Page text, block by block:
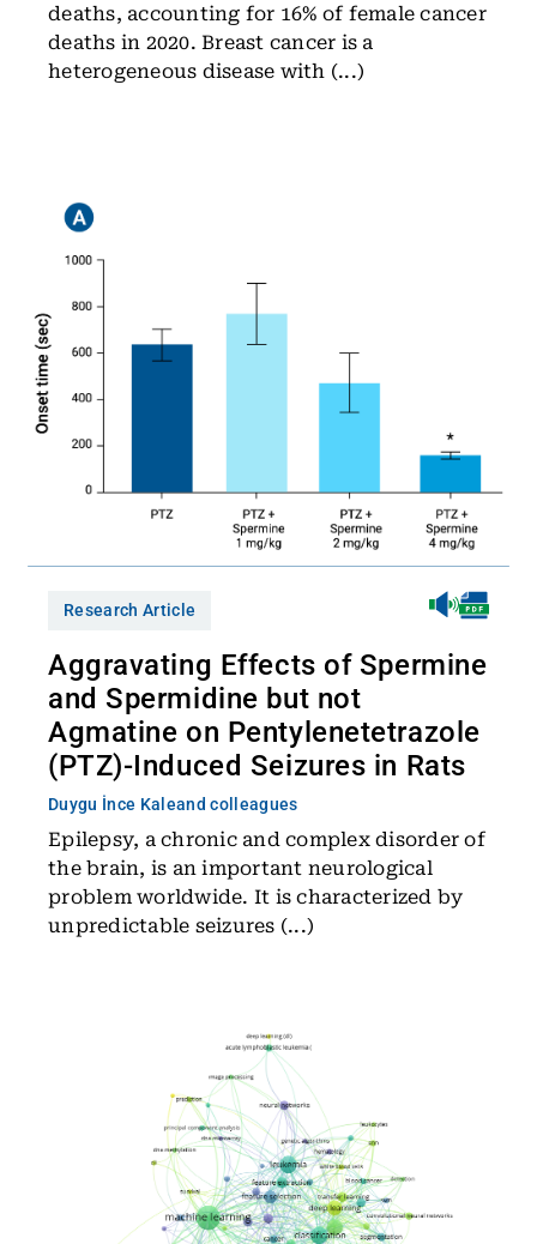
deaths, accounting for 16% of female cancer
deaths in 2020. Breast cancer is a
heterogeneous disease with (...)
Research Article
Aggravating Effects of Spermine
and Spermidine but not
Agmatine on Pentylenetetrazole
(PTZ)-Induced Seizures in Rats
Duygu İnce Kaleand colleagues
Epilepsy, a chronic and complex disorder of
the brain, is an important neurological
problem worldwide. It is characterized by
unpredictable seizures (...)